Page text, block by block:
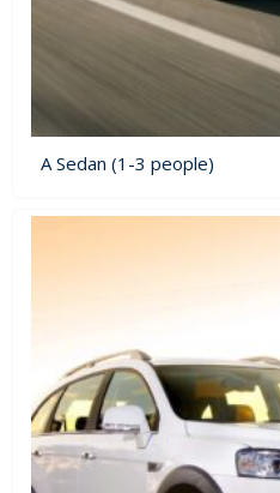
A Sedan (1-3 people)